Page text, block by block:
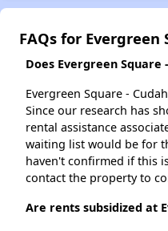
FAQs for Evergreen
Does Evergreen Square
Evergreen Square -
Since our research has
rental assistance
waiting list would be for
haven't confirmed if this
contact the property to
Are rents subsidized at